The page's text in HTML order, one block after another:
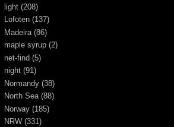
light (208)
Lofoten (137)
Madeira (86)
maple syrup (2)
net-find (5)
night (91)
Normandy (38)
North Sea (88)
Norway (185)
NRW (331)